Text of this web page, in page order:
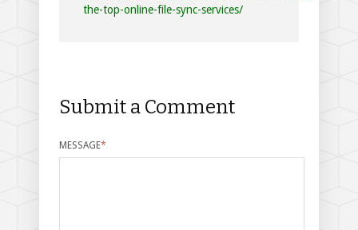
the-top-online-file-sync-services/
Submit a Comment
MESSAGE*